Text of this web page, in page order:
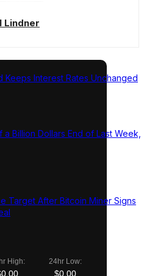
Lindner
Keeps Interest Rates Unchanged
Billion Dollars End of Last Week,
Target After Bitcoin Miner Signs
High: 24hr Low:
$0.00